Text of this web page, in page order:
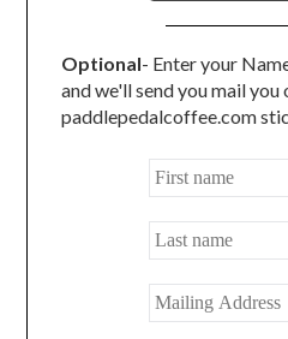
Optional- Enter your
and we'll send you mail you
paddlepedalcoffee.com